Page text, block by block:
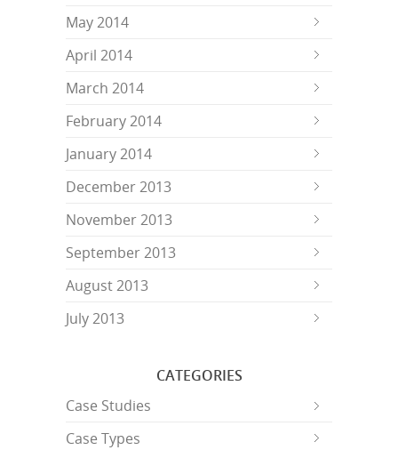
May 2014
April 2014
March 2014
February 2014
January 2014
December 2013
November 2013
September 2013
August 2013
July 2013
CATEGORIES
Case Studies
Case Types